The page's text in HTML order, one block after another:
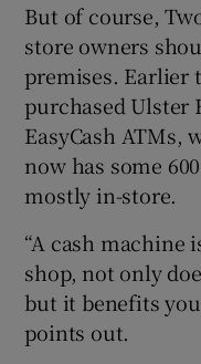
But of course,
store owners
premises. Earlier
purchased Ulster
EasyCash ATMs,
now has some
mostly in-store.
“A cash machine
shop, not only
but it benefits
points out.